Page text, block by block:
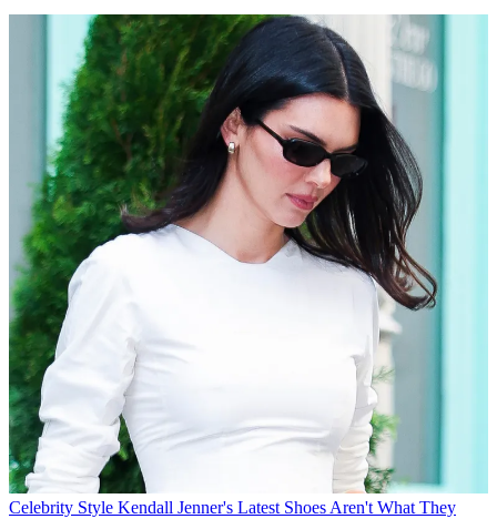
Celebrity Style Kendall Jenner's Latest Shoes Aren't What They